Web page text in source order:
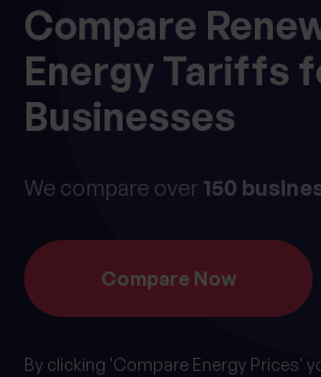
Compare
Energy Tariffs
Businesses
We compare over 150
By clicking 'Compare Energy Prices'